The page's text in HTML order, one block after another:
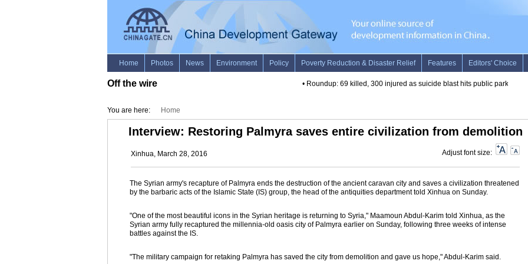
Off the wire Roundup: 69 killed, 300 injured as suicide blast hits public park in
You are here: Home
Interview: Restoring Palmyra saves entire civilization from demolition
Xinhua, March 28, 2016 Adjust font size:
The Syrian army's recapture of Palmyra ends the destruction of the ancient caravan city and saves a civilization threatened
by the barbaric acts of the Islamic State (IS) group, the head of the antiquities department told Xinhua on Sunday.
"One of the most beautiful icons in the Syrian heritage is returning to Syria," Maamoun Abdul-Karim told Xinhua, as the
Syrian army fully recaptured the millennia-old oasis city of Palmyra earlier on Sunday, following three weeks of intense
battles against the IS.
"The military campaign for retaking Palmyra has saved the city from demolition and gave us hope," Abdul-Karim said.